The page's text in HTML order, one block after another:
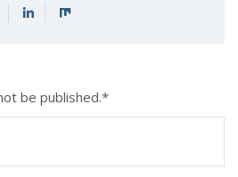
be published.*